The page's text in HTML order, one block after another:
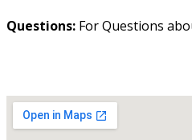
Questions: For Questions